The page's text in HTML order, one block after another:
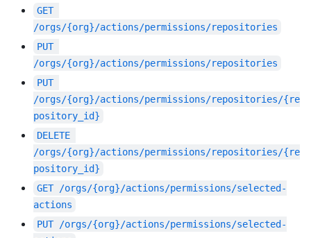
GET
/orgs/{org}/actions/permissions/repositories
PUT
/orgs/{org}/actions/permissions/repositories
PUT
/orgs/{org}/actions/permissions/repositories/{re
pository_id}
DELETE
/orgs/{org}/actions/permissions/repositories/{re
pository_id}
GET /orgs/{org}/actions/permissions/selected-
actions
PUT /orgs/{org}/actions/permissions/selected-